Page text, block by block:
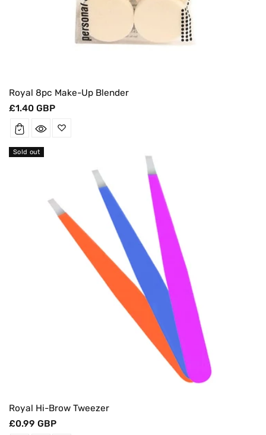
Royal 8pc Make-Up Blender
Regular
£1.40 GBP
Royal Hi-Brow Tweezer
Regular
£0.99 GBP
Sold out